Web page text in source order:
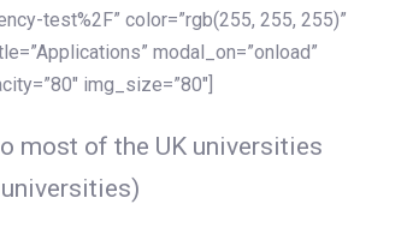
test%2F” color=”rgb(255, 255, 255)”
modal_on=”onload”
img_size=”80″]
most of the UK universities